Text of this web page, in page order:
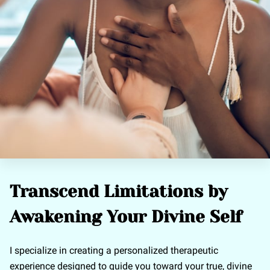
Transcend Limitations by
Awakening Your Divine Self
I specialize in creating a personalized therapeutic
experience designed to guide you toward your true, divine